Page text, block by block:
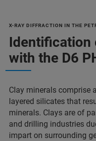
X-RAY DIFFRACTION IN THE
Identification
with the D6
Clay minerals comprise
layered silicates that
minerals. Clays are of
and drilling industries
impart on surrounding